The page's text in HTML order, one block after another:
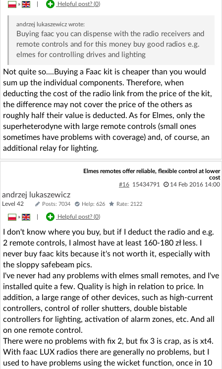
» Helpful post? (0)
andrzej lukaszewiczwrote:
Buying faac you can dispense with the radio receivers and
remote controls and for this money buy good radios e.g.
elmes for controlling drives and lighting
Not quite so....Buying a Faac kit is cheaper than you would
sum up the individual components. Therefore, when
deducting the cost of the radio link from the price of the kit,
the difference may not cover the price of the others as
roughly half their value is deducted. As for Elmes, only the
superheterodyne with large remote controls (small ones
sometimes have problems with coverage) and, of course, an
additional relay for lighting.
Elmes remotes offer reliable, flexible control at lower
cost
#16 15434791 14 Feb 2016 14:00
andrzej lukaszewicz
Level 42 Posts: 7034 Help: 626 Rate: 2122
» Helpful post? (0)
I don't know where you buy, but if I deduct the radio and e.g.
2 remote controls, I almost have at least 160-180 zł less. I
never buy faac kits because it's not worth it, especially with
the sloppy safebeam pics.
I've never had any problems with elmes small remotes, and I've
installed quite a few. Quality is high in relation to price. In
addition, a large range of other devices, such as high-current
controllers, control of roller shutters, double bistable
controllers for lighting, activation of alarm zones, etc. And all
on one remote control.
There were no problems with fix 2, but fix 3 is crap, as is xt4.
With faac LUX radios there are generally no problems, but I
used to have problems using the wicket function, once in 10